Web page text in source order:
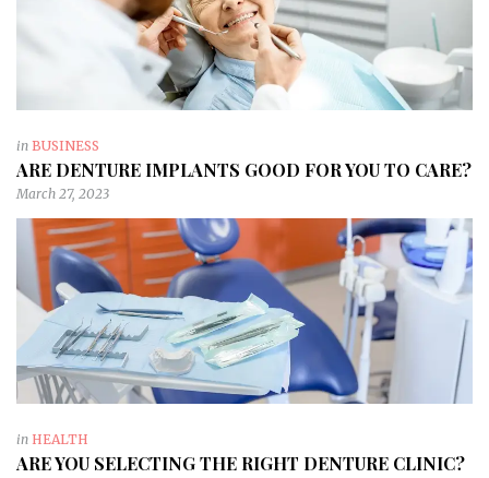
in BUSINESS
ARE DENTURE IMPLANTS GOOD FOR YOU TO CARE?
March 27, 2023
in HEALTH
ARE YOU SELECTING THE RIGHT DENTURE CLINIC?